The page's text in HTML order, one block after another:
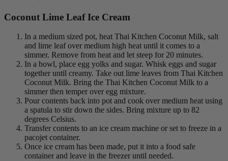
Coconut Lime Leaf Ice Cream
In a medium sized pot, heat Thai Kitchen Coconut Milk, salt
and lime leaf over medium high heat until it comes to a
simmer. Remove from heat and let steep for 20 minutes.
In a bowl, place egg yolks and sugar. Whisk eggs and sugar
together until creamy. Take out lime leaves from Thai Kitchen
Coconut Milk. Bring the Thai Kitchen Coconut Milk to a
simmer then temper over egg mixture.
Pour contents back into pot and cook over medium heat using
a spatula to stir down the sides. Bring mixture up to 82
degrees Celsius.
Transfer contents to an ice cream machine or set to freeze in a
pacojet container.
Once ice cream has been made, put it into a food safe
container and leave in the freezer until needed.